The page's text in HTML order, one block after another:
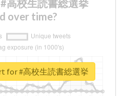
高校生読書総選挙
over time?
for #高校生読書総選挙